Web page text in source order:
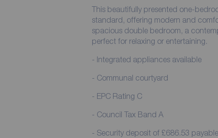
This beautifully presented one-
standard, offering modern and
spacious double bedroom, a
perfect for relaxing or entertaining.
- Integrated appliances available
- Communal courtyard
- EPC Rating C
- Council Tax Band A
- Security deposit of £686.53